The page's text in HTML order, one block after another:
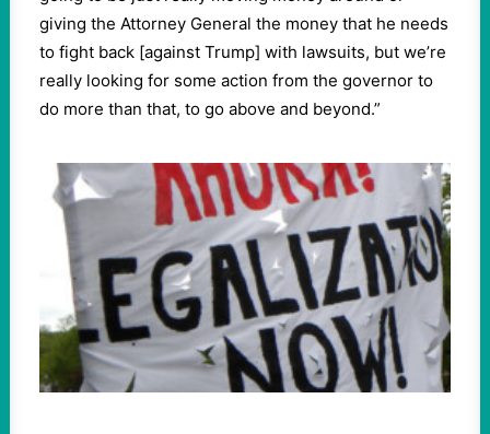
giving the Attorney General the money that he needs
to fight back [against Trump] with lawsuits, but we’re
really looking for some action from the governor to
do more than that, to go above and beyond.”